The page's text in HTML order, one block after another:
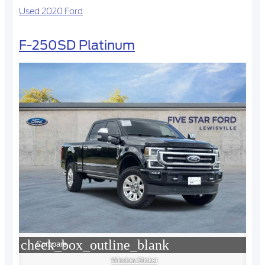
Used 2020 Ford
F-250SD Platinum
check_box_outline_blank
Compare
Window Sticker